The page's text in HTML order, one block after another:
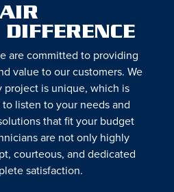
are committed to providing
value to our customers. We
project is unique, which is
listen to your needs and
that fit your budget
are not only highly
courteous, and dedicated
satisfaction.